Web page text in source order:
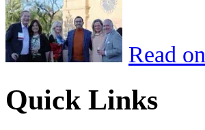
Read on
Quick Links